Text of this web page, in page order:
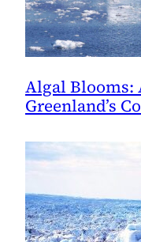
Algal Blooms:
Greenland’s